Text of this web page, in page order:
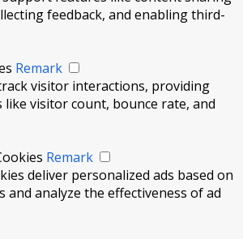
feedback, and enabling third-
Remark
visitor interactions, providing
visitor count, bounce rate, and
Remark
deliver personalized ads based on
and analyze the effectiveness of ad